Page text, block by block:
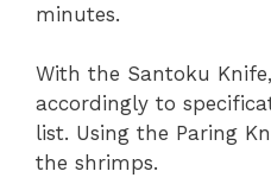
minutes.
With the Santoku
accordingly to
list. Using the Paring
the shrimps.